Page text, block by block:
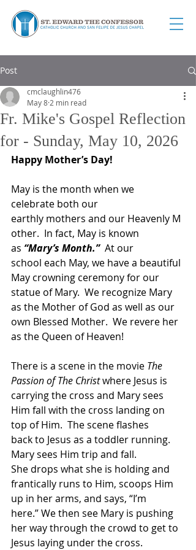
Post
Fr. Mike's Gospel Reflection
for - Sunday, May 10, 2026
cmclaughlin476
May 8 2 min read
Happy Mother’s Day!
May is the month when we
celebrate both our
earthly mothers and our Heavenly M
other.  In fact, May is known
as “Mary’s Month.” At our
school each May, we have a beautiful
May crowning ceremony for our
statue of Mary.  We recognize Mary
as the Mother of God as well as our
own Blessed Mother.  We revere her
as the Queen of Heaven!
There is a scene in the movie The
Passion of The Christ where Jesus is
carrying the cross and Mary sees
Him fall with the cross landing on
top of Him.  The scene flashes
back to Jesus as a toddler running.
Mary sees Him trip and fall.
She drops what she is holding and
frantically runs to Him, scoops Him
up in her arms, and says, “I’m
here.” We then see Mary is pushing
her way through the crowd to get to
Jesus laying under the cross.